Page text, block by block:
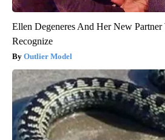
Ellen Degeneres And Her New
Recognize
Outlier Model